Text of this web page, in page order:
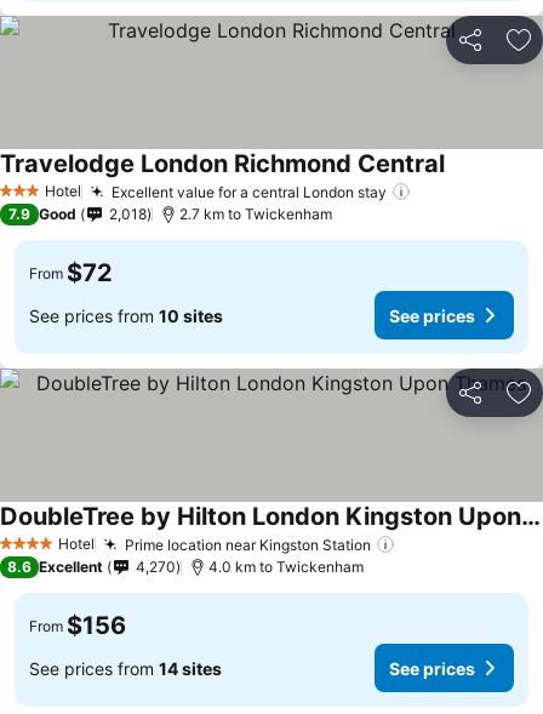
Share
3 StarsHotel Excellent value for a central London stay
Travelodge London Richmond Central
7.9 Good 2,018 2.7 km to Twickenham
From $72
See prices from 10 sites See prices
Share
4 Stars Hotel Prime location near Kingston Station
DoubleTree by Hilton London Kingston Upon Thames
8.6 Excellent 4,270 4.0 km to Twickenham
From $156
See prices from 14 sites See prices